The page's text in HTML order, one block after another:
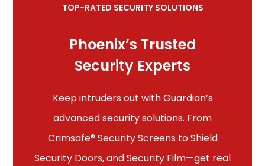
TOP-RATED SECURITY SOLUTIONS
Phoenix’s Trusted
Security Experts
Keep intruders out with Guardian’s
advanced security solutions. From
Crimsafe® Security Screens to Shield
Security Doors, and Security Film—get real